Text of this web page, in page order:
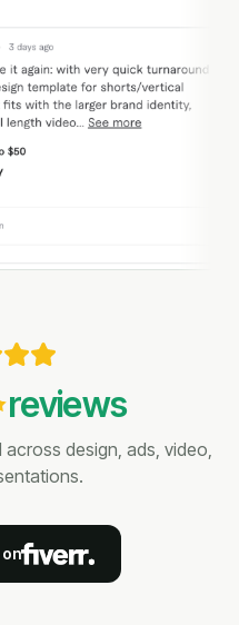
reviews
design, ads, video,